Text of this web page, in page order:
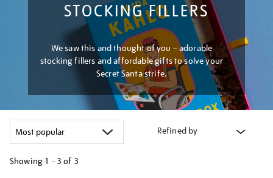
STOCKING FILLERS
We saw this and thought of you – adorable
stocking fillers and affordable gifts to solve your
Secret Santa strife.
Refined by
Showing 1 - 3 of 3